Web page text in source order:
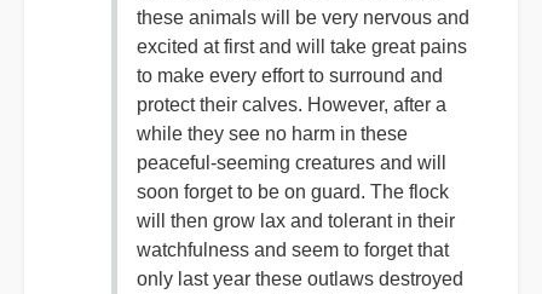
these animals will be very nervous and
excited at first and will take great pains
to make every effort to surround and
protect their calves. However, after a
while they see no harm in these
peaceful-seeming creatures and will
soon forget to be on guard. The flock
will then grow lax and tolerant in their
watchfulness and seem to forget that
only last year these outlaws destroyed